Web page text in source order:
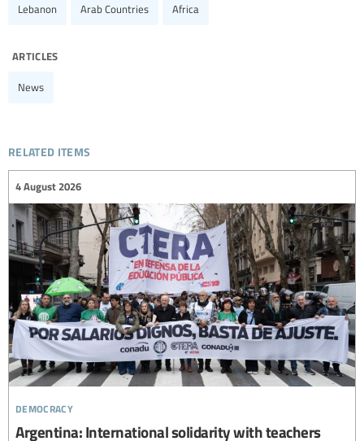
Lebanon Arab Countries Africa
articles
News
related items
democracy
4 August 2026
Argentina: International solidarity with teachers